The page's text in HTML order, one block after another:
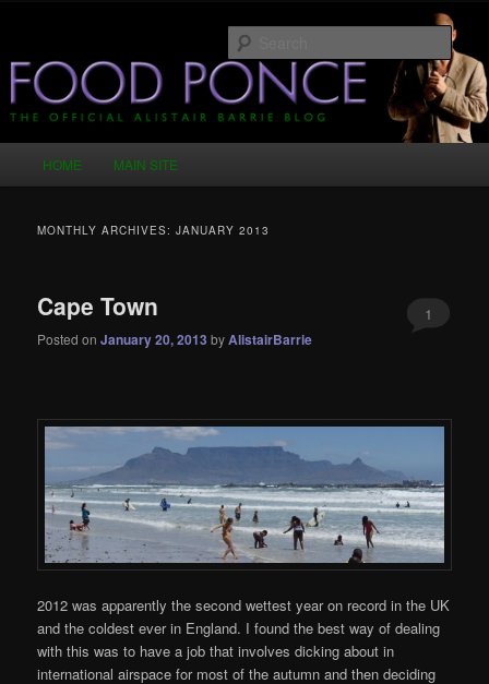
primary
content
secondary
contentFood Ponce – The Official Alistair
Barrie Blog
HOME MAIN SITE
MONTHLY ARCHIVES:JANUARY 2013
Cape Town
Posted onJanuary 20, 2013 byAlistairBarrie
1
2012 was apparently the second wettest year on record in the UK
and the coldest ever in England. I found the best way of dealing
with this was to have a job that involves dicking about in
international airspace for most of the autumn and then deciding